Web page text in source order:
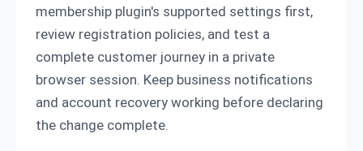
membership plugin's supported settings first,
review registration policies, and test a
complete customer journey in a private
browser session. Keep business notifications
and account recovery working before declaring
the change complete.